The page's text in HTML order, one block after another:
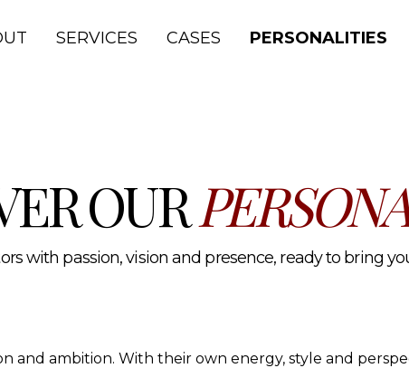
SERVICES CASES PERSONALITIES
OUR
with passion, vision and presence, ready to bring
and ambition. With their own energy, style and